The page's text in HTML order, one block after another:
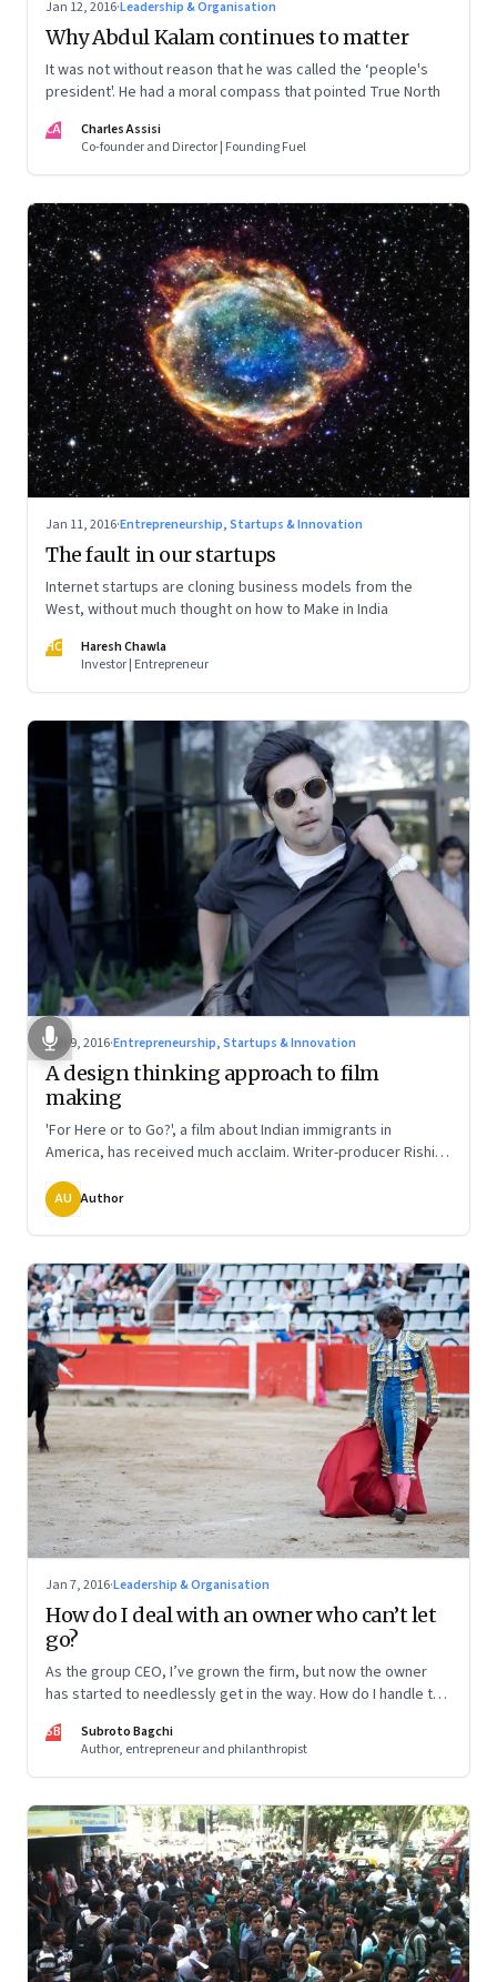
Jan 12, 2016·Leadership & Organisation
Why Abdul Kalam continues to matter
It was not without reason that he was called the ‘people's
president'. He had a moral compass that pointed True North
CA
Charles Assisi
Co-founder and Director | Founding Fuel
Jan 11, 2016·Entrepreneurship, Startups & Innovation
The fault in our startups
Internet startups are cloning business models from the
West, without much thought on how to Make in India
HC
Haresh Chawla
Investor | Entrepreneur
Jan 9, 2016·Entrepreneurship, Startups & Innovation
A design thinking approach to film
making
'For Here or to Go?', a film about Indian immigrants in
America, has received much acclaim. Writer-producer Rishi
how an independent film maker is very much like a first time
entrepreneur
AU Author
Jan 7, 2016·Leadership & Organisation
How do I deal with an owner who can’t let
go?
As the group CEO, I’ve grown the firm, but now the owner
has started to needlessly get in the way. How do I handle the
SB
Subroto Bagchi
Author, entrepreneur and philanthropist